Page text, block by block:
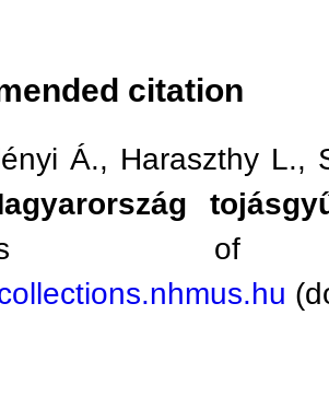
citation
Á., Haraszthy L.,
of